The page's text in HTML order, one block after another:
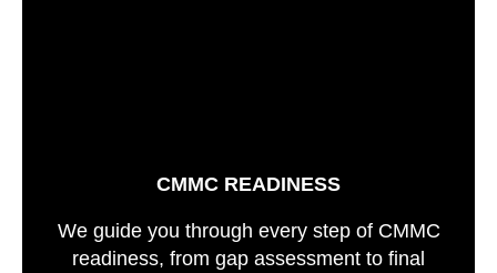
CMMC READINESS
We guide you through every step of CMMC
readiness, from gap assessment to final